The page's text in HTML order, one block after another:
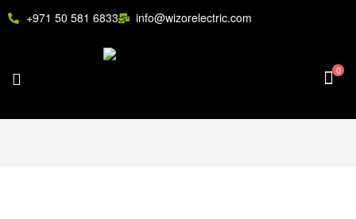
+971 50 581 6833 info@wizorelectric.com
0